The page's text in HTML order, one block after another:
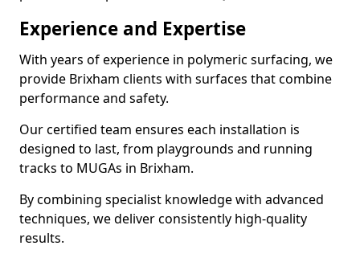
Experience and Expertise
With years of experience in polymeric surfacing, we
provide Brixham clients with surfaces that combine
performance and safety.
Our certified team ensures each installation is
designed to last, from playgrounds and running
tracks to MUGAs in Brixham.
By combining specialist knowledge with advanced
techniques, we deliver consistently high-quality
results.